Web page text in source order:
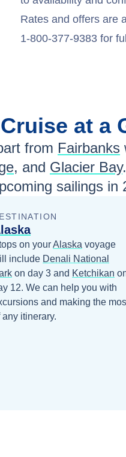
Rates and offers are
1-800-377-9383 for
Cruise at a
from Fairbanks
, and Glacier Bay
sailings in
on yourAlaska voyage
include Denali National
on day 3 and Ketchikan
12. We can help you with
and making the
any itinerary.